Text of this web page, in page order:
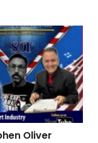
Oliver
Oliver